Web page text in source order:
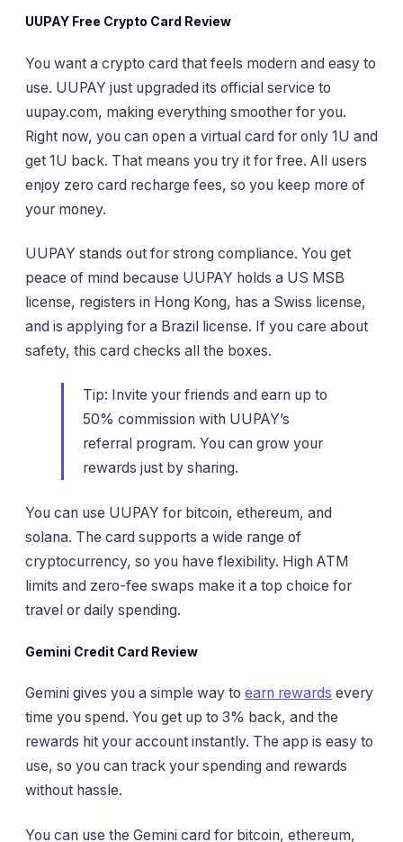
UUPAY Free Crypto Card Review
You want a crypto card that feels modern and easy to
use. UUPAY just upgraded its official service to
uupay.com, making everything smoother for you.
Right now, you can open a virtual card for only 1U and
get 1U back. That means you try it for free. All users
enjoy zero card recharge fees, so you keep more of
your money.
UUPAY stands out for strong compliance. You get
peace of mind because UUPAY holds a US MSB
license, registers in Hong Kong, has a Swiss license,
and is applying for a Brazil license. If you care about
safety, this card checks all the boxes.
Tip: Invite your friends and earn up to
50% commission with UUPAY’s
referral program. You can grow your
rewards just by sharing.
You can use UUPAY for bitcoin, ethereum, and
solana. The card supports a wide range of
cryptocurrency, so you have flexibility. High ATM
limits and zero-fee swaps make it a top choice for
travel or daily spending.
Gemini Credit Card Review
Gemini gives you a simple way to earn rewards every
time you spend. You get up to 3% back, and the
rewards hit your account instantly. The app is easy to
use, so you can track your spending and rewards
without hassle.
You can use the Gemini card for bitcoin, ethereum,